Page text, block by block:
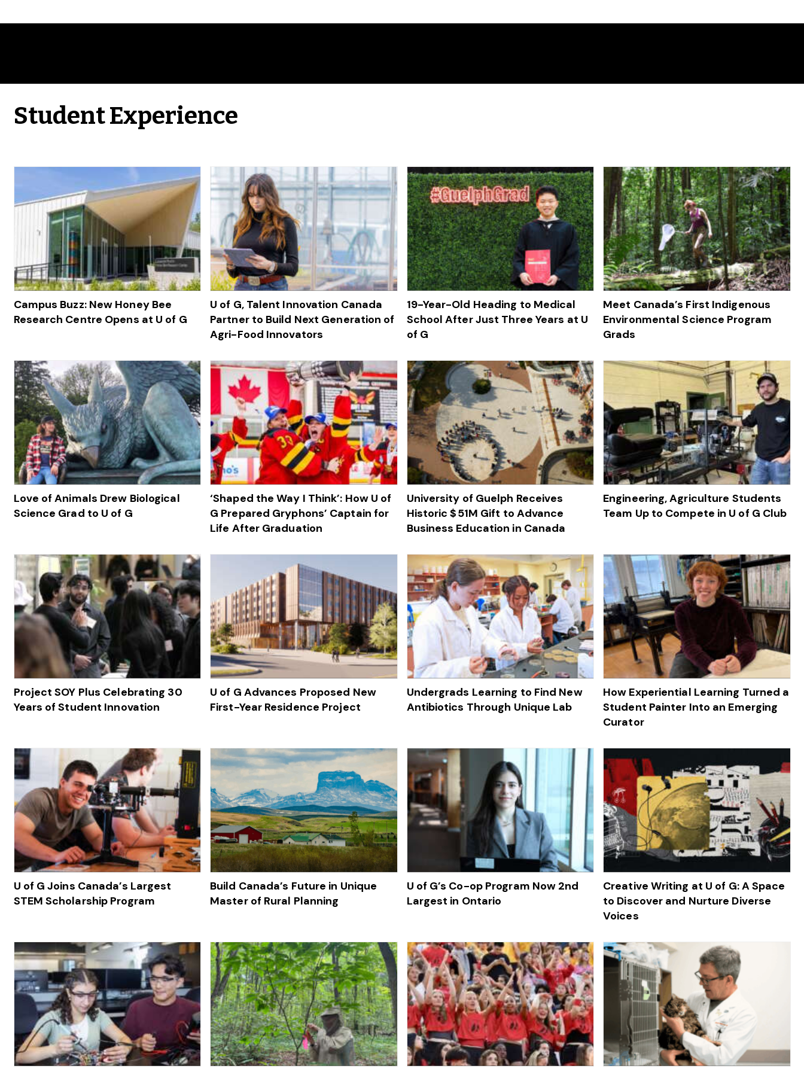
Student Experience
Campus Buzz: New Honey Bee
Research Centre Opens at U of G
U of G, Talent Innovation Canada
Partner to Build Next Generation of
Agri-Food Innovators
19-Year-Old Heading to Medical
School After Just Three Years at U
of G
Meet Canada’s First Indigenous
Environmental Science Program
Grads
Love of Animals Drew Biological
Science Grad to U of G
‘Shaped the Way I Think’: How U of
G Prepared Gryphons’ Captain for
Life After Graduation
University of Guelph Receives
Historic $ 51M Gift to Advance
Business Education in Canada
Engineering, Agriculture Students
Team Up to Compete in U of G Club
Project SOY Plus Celebrating 30
Years of Student Innovation
U of G Advances Proposed New
First-Year Residence Project
Undergrads Learning to Find New
Antibiotics Through Unique Lab
How Experiential Learning Turned a
Student Painter Into an Emerging
Curator
U of G Joins Canada’s Largest
STEM Scholarship Program
Build Canada’s Future in Unique
Master of Rural Planning
U of G’s Co-op Program Now 2nd
Largest in Ontario
Creative Writing at U of G: A Space
to Discover and Nurture Diverse
Voices